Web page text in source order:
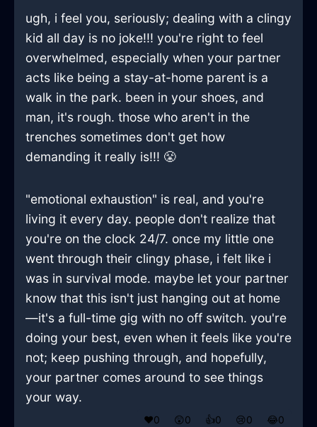
ugh, i feel you, seriously; dealing with a clingy
kid all day is no joke!!! you're right to feel
overwhelmed, especially when your partner
acts like being a stay-at-home parent is a
walk in the park. been in your shoes, and
man, it's rough. those who aren't in the
trenches sometimes don't get how
demanding it really is!!! 😤
"emotional exhaustion" is real, and you're
living it every day. people don't realize that
you're on the clock 24/7. once my little one
went through their clingy phase, i felt like i
was in survival mode. maybe let your partner
know that this isn't just hanging out at home
—it's a full-time gig with no off switch. you're
doing your best, even when it feels like you're
not; keep pushing through, and hopefully,
your partner comes around to see things
your way.
❤️0 😲0 👍0 😢0 😂0